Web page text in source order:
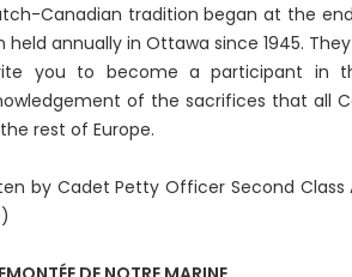
Canadian tradition began at the
held annually in Ottawa since 1945.
you to become a participant in
of the sacrifices that all
rest of Europe.
by Cadet Petty Officer Second Class